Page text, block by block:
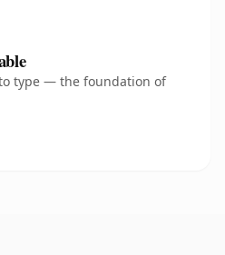
type — the foundation of